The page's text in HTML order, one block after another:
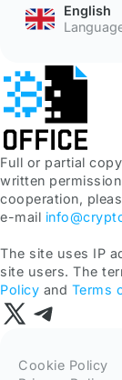
English
Full or partial
written
cooperation,
e-mail
The site uses IP
site users. The
Policy and Terms
Cookie Policy